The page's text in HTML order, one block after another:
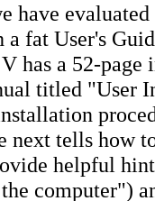
have
fat User's
has a 52-page
titled "User
next tells how
helpful
computer")